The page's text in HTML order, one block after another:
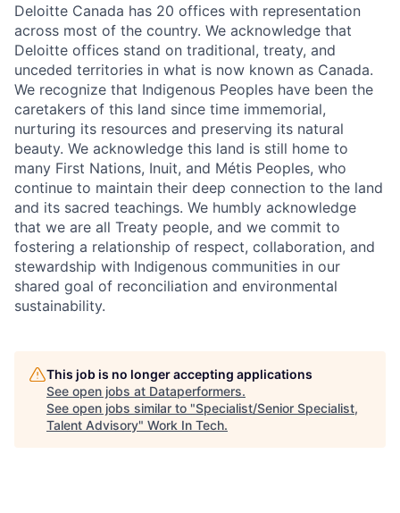
Deloitte Canada has 20 offices with representation
across most of the country. We acknowledge that
Deloitte offices stand on traditional, treaty, and
unceded territories in what is now known as Canada.
We recognize that Indigenous Peoples have been the
caretakers of this land since time immemorial,
nurturing its resources and preserving its natural
beauty. We acknowledge this land is still home to
many First Nations, Inuit, and Métis Peoples, who
continue to maintain their deep connection to the land
and its sacred teachings. We humbly acknowledge
that we are all Treaty people, and we commit to
fostering a relationship of respect, collaboration, and
stewardship with Indigenous communities in our
shared goal of reconciliation and environmental
sustainability.
This job is no longer accepting applications
See open jobs at Dataperformers.
See open jobs similar to "Specialist/Senior Specialist,
Talent Advisory" Work In Tech.